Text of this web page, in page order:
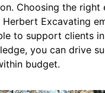
Choosing the
Excavating
to support clients
you can drive
budget.